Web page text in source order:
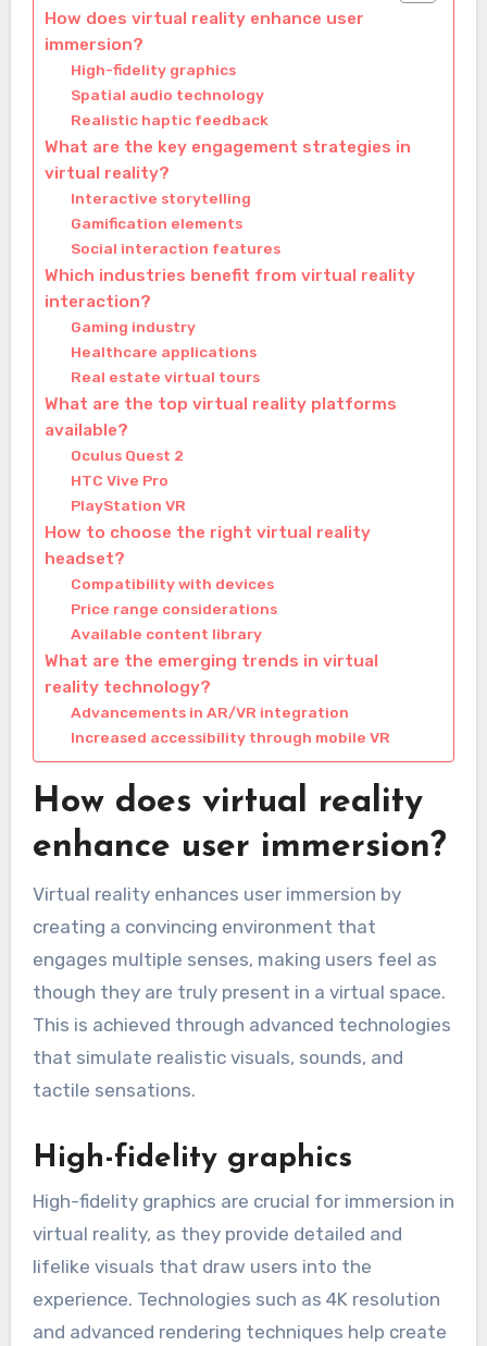
How does virtual reality enhance user
immersion?
High-fidelity graphics
Spatial audio technology
Realistic haptic feedback
What are the key engagement strategies in
virtual reality?
Interactive storytelling
Gamification elements
Social interaction features
Which industries benefit from virtual reality
interaction?
Gaming industry
Healthcare applications
Real estate virtual tours
What are the top virtual reality platforms
available?
Oculus Quest 2
HTC Vive Pro
PlayStation VR
How to choose the right virtual reality
headset?
Compatibility with devices
Price range considerations
Available content library
What are the emerging trends in virtual
reality technology?
Advancements in AR/VR integration
Increased accessibility through mobile VR
How does virtual reality
enhance user immersion?
Virtual reality enhances user immersion by
creating a convincing environment that
engages multiple senses, making users feel as
though they are truly present in a virtual space.
This is achieved through advanced technologies
that simulate realistic visuals, sounds, and
tactile sensations.
High-fidelity graphics
High-fidelity graphics are crucial for immersion in
virtual reality, as they provide detailed and
lifelike visuals that draw users into the
experience. Technologies such as 4K resolution
and advanced rendering techniques help create